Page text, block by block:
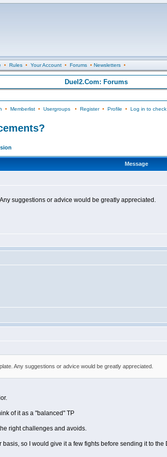
• Rules• Your Account• Forums• Newsletters•
Duel2.Com: Forums
• Memberlist• Usergroups• Register• Profile • Log in to
Message
suggestions or advice would be greatly appreciated.
Any suggestions or advice would be greatly appreciated.
of it as a "balanced" TP
right challenges and avoids.
so I would give it a few fights before sending it to the